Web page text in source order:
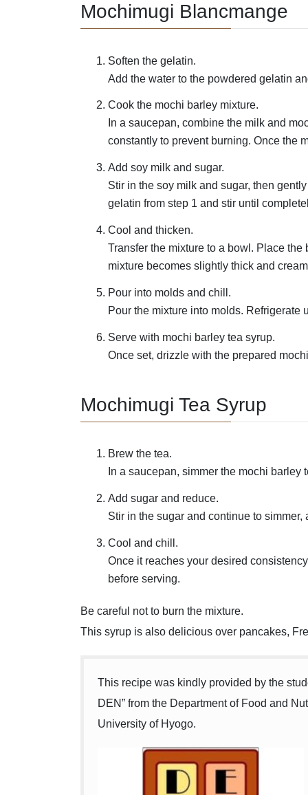
Mochimugi Blancmange
Soften the gelatin.
Add the water to the powdered gelatin
Cook the mochi barley mixture.
In a saucepan, combine the milk and
constantly to prevent burning. Once the
Add soy milk and sugar.
Stir in the soy milk and sugar, then
gelatin from step 1 and stir until
Cool and thicken.
Transfer the mixture to a bowl. Place
mixture becomes slightly thick and
Pour into molds and chill.
Pour the mixture into molds. Refrigerate
Serve with mochi barley tea syrup.
Once set, drizzle with the prepared
Mochimugi Tea Syrup
Brew the tea.
In a saucepan, simmer the mochi
Add sugar and reduce.
Stir in the sugar and continue to
Cool and chill.
Once it reaches your desired
before serving.
Be careful not to burn the mixture.
This syrup is also delicious over pancakes,
This recipe was kindly provided by the
DEN” from the Department of Food and
University of Hyogo.